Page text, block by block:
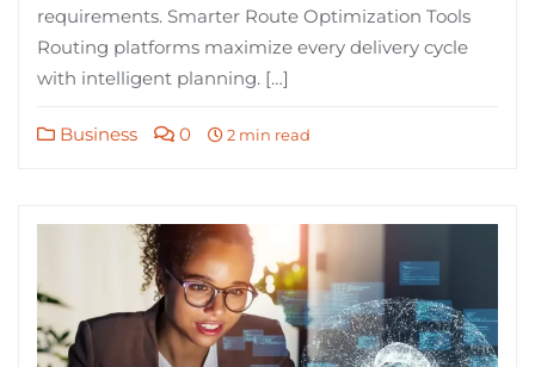
requirements. Smarter Route Optimization Tools
Routing platforms maximize every delivery cycle
with intelligent planning. […]
Business 0 2 min read